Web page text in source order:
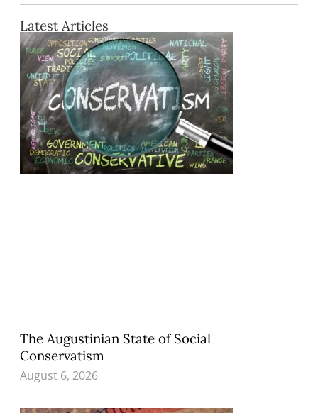
Latest Articles
The Augustinian State of Social
Conservatism
August 6, 2026